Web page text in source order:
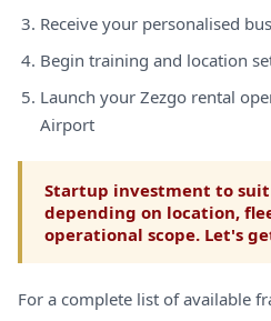
Receive your personalised
Begin training and location
Launch your Zezgo rental
Airport
Startup investment to
depending on location,
operational scope. Let's
For a complete list of available